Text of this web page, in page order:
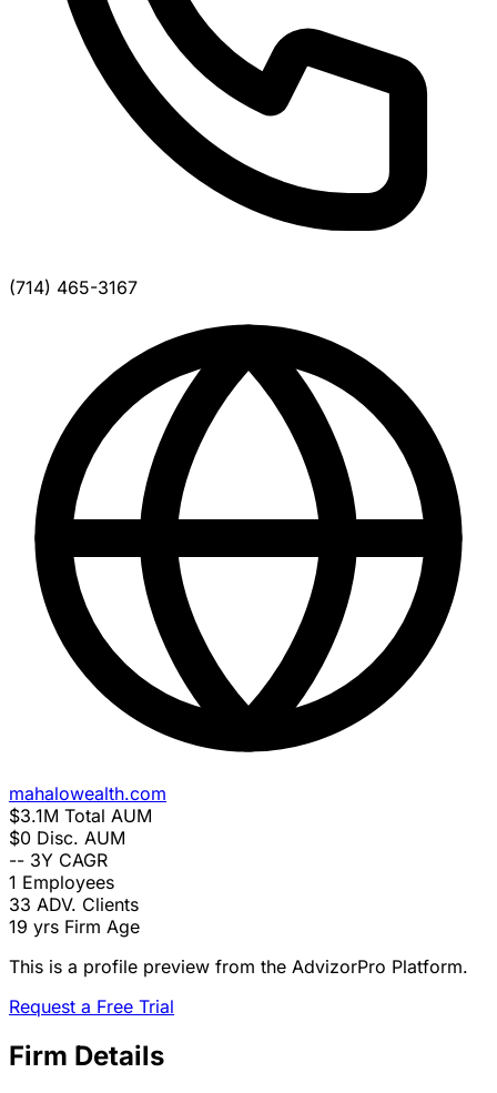
(714) 465-3167
mahalowealth.com
$3.1M Total AUM
$0 Disc. AUM
-- 3Y CAGR
1 Employees
33 ADV. Clients
19 yrs Firm Age
This is a profile preview from the AdvizorPro Platform.
Request a Free Trial
Firm Details